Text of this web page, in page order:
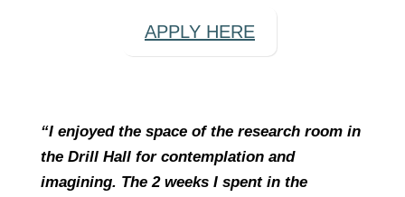
APPLY HERE
“I enjoyed the space of the research room in
the Drill Hall for contemplation and
imagining. The 2 weeks I spent in the